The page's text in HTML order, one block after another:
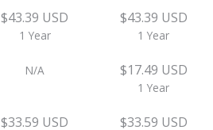
$43.39 USD
1 Year
$43.39 USD
1 Year
N/A $17.49 USD
1 Year
$33.59 USD $33.59 USD